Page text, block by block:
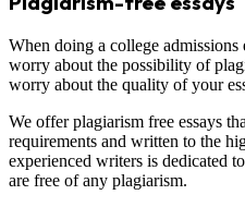
When doing a college admissions
worry about the possibility of
worry about the quality of your
We offer plagiarism free essays
requirements and written to the
experienced writers is dedicated
are free of any plagiarism.